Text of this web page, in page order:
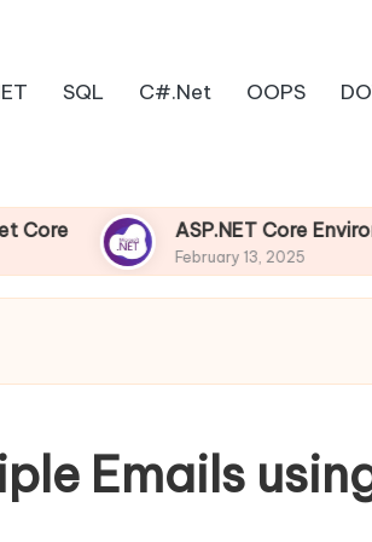
SQL C#.Net OOPS
ASP.NET Core Environments
February 13, 2025
Emails